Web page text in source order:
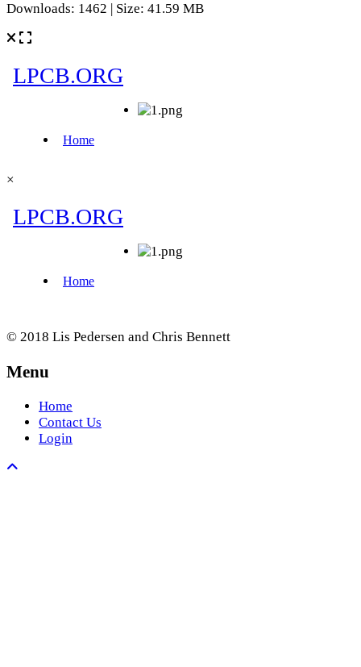
Downloads: 1462 | Size: 41.59 MB
×
© 2018 Lis Pedersen and Chris Bennett
Menu
Home
Contact Us
Login